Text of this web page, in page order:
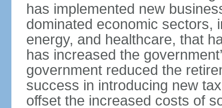
has implemented new
dominated economic sectors,
energy, and healthcare, that
has increased the
government reduced the
success in introducing new
offset the increased costs of